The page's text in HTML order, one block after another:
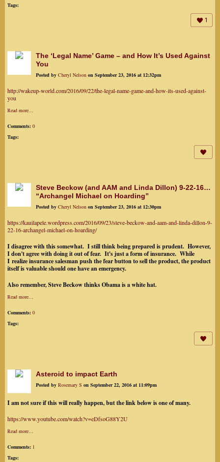
Tags:
1
The ‘Legal Name’ Game – and How It’s Used Against
You
Posted by Cheryl Nelson on September 23, 2016 at 12:32pm
http://wakeup-world.com/2016/09/22/the-legal-name-game-and-how-its-used-against-
you
Read more…
Comments: 0
Tags:
Steve Beckow (and AAM and Linda Dillon) 9-22-16…
“Archangel Michael on Hoarding”
Posted by Cheryl Nelson on September 23, 2016 at 12:30pm
https://kauilapele.wordpress.com/2016/09/23/steve-beckow-and-aam-and-linda-dillon-9-
22-16-archangel-michael-on-hoarding/
I disagree with this somewhat. I still think being prepared is prudent. However,
I don't agree with doing it out of fear. It's just a form of insurance. While
I realize insurance salesman push the fear button to sell the product, the product
itself is valuable should one have an emergency.
Also remember, Steve Beckow thinks Obama is a white hat.
Read more…
Comments: 0
Tags:
Asteroid to impact Earth
Posted by Rosemary S on September 22, 2016 at 11:09pm
I am not sure if this will really happen, but the link below is one of many.
https://www.youtube.com/watch?v=eDfsoG88Y2U
Read more…
Comments: 1
Tags: